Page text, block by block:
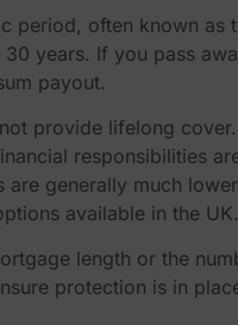
often known as
years. If you pass
payout.
provide lifelong
responsibilities
generally much
available in the UK.
length or the
protection is in